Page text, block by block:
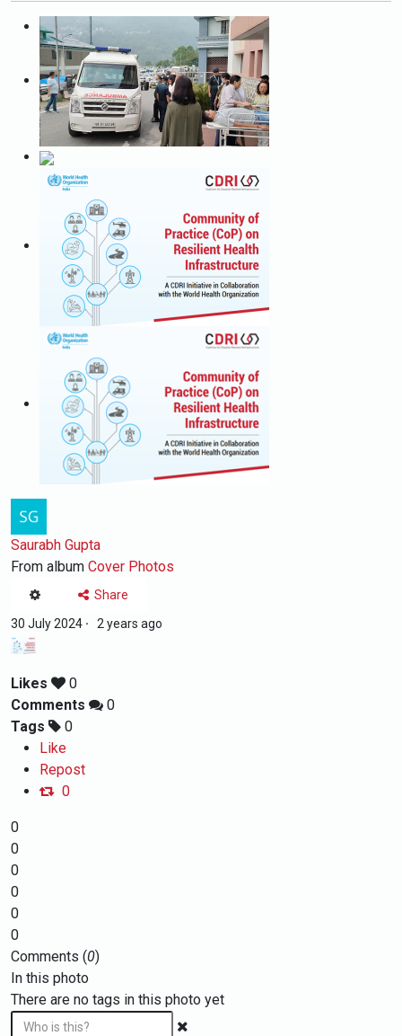
Saurabh Gupta
From album Cover Photos
Share
30 July 2024 · 2 years ago
Likes
0
Comments
0
Tags
0
Like
Repost
0
0
0
0
0
0
0
Comments (0)
In this photo
There are no tags in this photo yet